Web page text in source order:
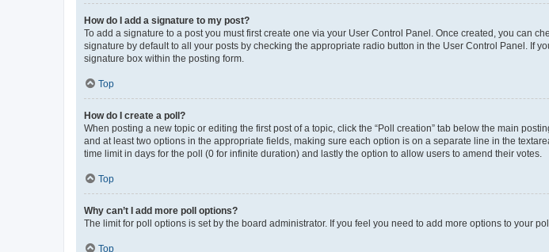
How do I add a signature to my post?
To add a signature to a post you must first create one via your User Control Panel. Once created, you can
signature by default to all your posts by checking the appropriate radio button in the User Control Panel. If
signature box within the posting form.
Top
How do I create a poll?
When posting a new topic or editing the first post of a topic, click the “Poll creation” tab below the main
and at least two options in the appropriate fields, making sure each option is on a separate line in the
time limit in days for the poll (0 for infinite duration) and lastly the option to allow users to amend their votes.
Top
Why can’t I add more poll options?
The limit for poll options is set by the board administrator. If you feel you need to add more options to your
Top